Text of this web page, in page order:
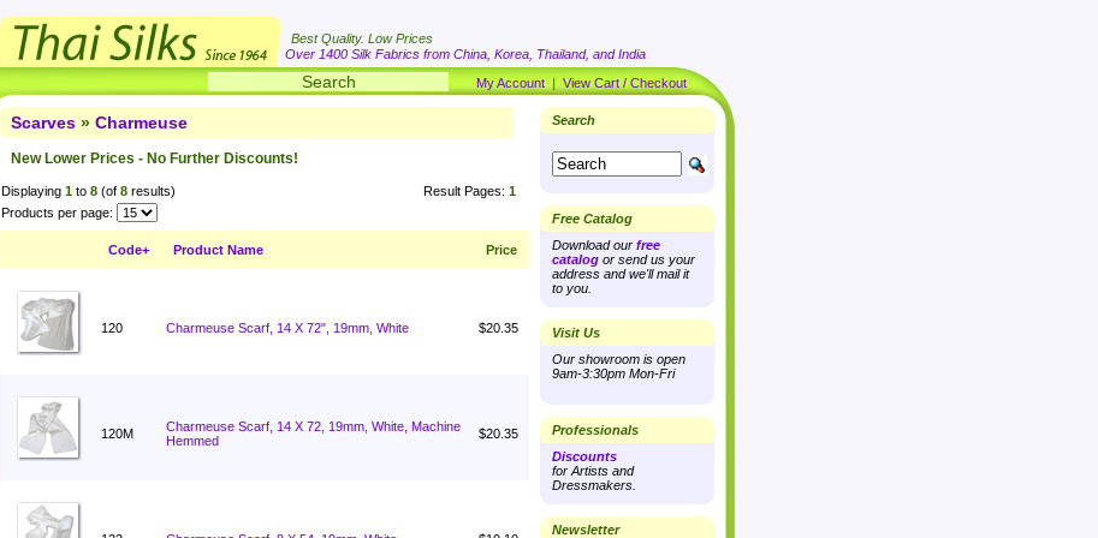
Best Quality. Low Prices
Over 1400 Silk Fabrics from China, Korea, Thailand, and India
My Account | View Cart / Checkout
Scarves » Charmeuse
New Lower Prices - No Further Discounts!
Displaying 1 to 8 (of 8 results) Result Pages: 1
Products per page:
Code+ Product Name Price
120 Charmeuse Scarf, 14 X 72", 19mm, White $20.35
120M
Charmeuse Scarf, 14 X 72, 19mm, White, Machine
Hemmed
$20.35
Search
Free Catalog
Download our free
catalog or send us your
address and we'll mail it
to you.
Visit Us
Our showroom is open
9am-3:30pm Mon-Fri
Professionals
Discounts
for Artists and
Dressmakers.
Newsletter